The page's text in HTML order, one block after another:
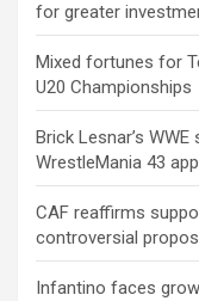
for greater
Mixed fortunes for
U20 Championships
Brick Lesnar’s
WrestleMania 43
CAF reaffirms
controversial
Infantino faces